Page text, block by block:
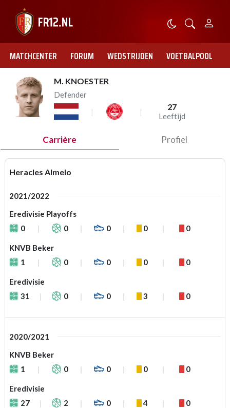
MATCHCENTER FORUM WEDSTRIJDEN VOETBALPOOL
M. KNOESTER
Defender
27
Leeftijd
Carrière Profiel
Heracles Almelo
2021/2022
Eredivisie Playoffs
0
0 0 0 0
KNVB Beker
1
0 0 0 0
Eredivisie
31
0 0 3 0
2020/2021
KNVB Beker
1
0 0 0 0
Eredivisie
27
2 0 4 0